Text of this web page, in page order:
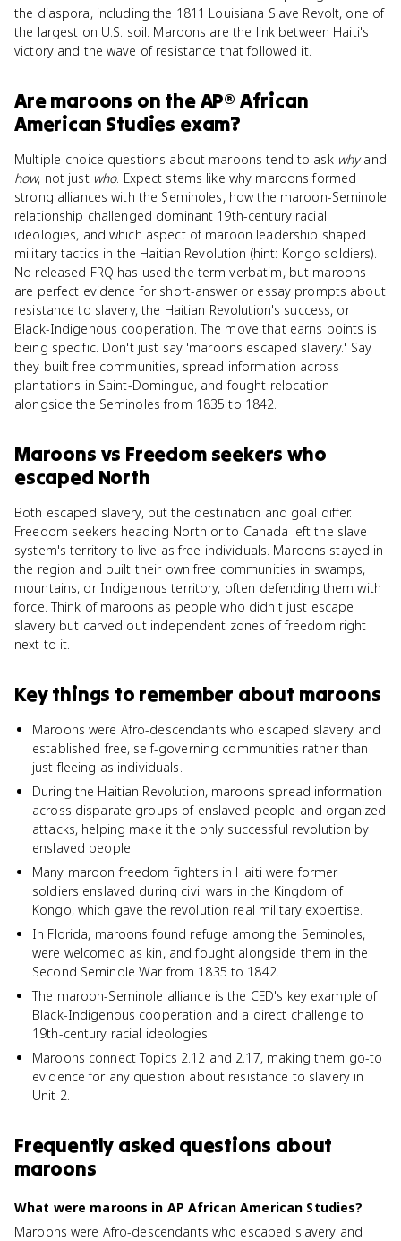
the diaspora, including the 1811 Louisiana Slave Revolt, one of
the largest on U.S. soil. Maroons are the link between Haiti's
victory and the wave of resistance that followed it.
Aremaroons on theAP® African
American Studies exam?
Multiple-choice questions about maroons tend to ask whyand
how, not just who. Expect stems like why maroons formed
strong alliances with the Seminoles, how the maroon-Seminole
relationship challenged dominant 19th-century racial
ideologies, and which aspect of maroon leadership shaped
military tactics in the Haitian Revolution (hint: Kongo soldiers).
No released FRQ has used the term verbatim, but maroons
are perfect evidence for short-answer or essay prompts about
resistance to slavery, the Haitian Revolution's success, or
Black-Indigenous cooperation. The move that earns points is
being specific. Don't just say 'maroons escaped slavery.' Say
they built free communities, spread information across
plantations in Saint-Domingue, and fought relocation
alongside the Seminoles from 1835 to 1842.
Maroons vs Freedom seekers who
escaped North
Both escaped slavery, but the destination and goal differ.
Freedom seekers heading North or to Canada left the slave
system's territory to live as free individuals. Maroons stayed in
the region and built their own free communities in swamps,
mountains, or Indigenous territory, often defending them with
force. Think of maroons as people who didn't just escape
slavery but carved out independent zones of freedom right
next to it.
Key things to remember about maroons
Maroons were Afro-descendants who escaped slavery and
established free, self-governing communities rather than
just fleeing as individuals.
During the Haitian Revolution, maroons spread information
across disparate groups of enslaved people and organized
attacks, helping make it the only successful revolution by
enslaved people.
Many maroon freedom fighters in Haiti were former
soldiers enslaved during civil wars in the Kingdom of
Kongo, which gave the revolution real military expertise.
In Florida, maroons found refuge among the Seminoles,
were welcomed as kin, and fought alongside them in the
Second Seminole War from 1835 to 1842.
The maroon-Seminole alliance is the CED's key example of
Black-Indigenous cooperation and a direct challenge to
19th-century racial ideologies.
Maroons connect Topics 2.12 and 2.17, making them go-to
evidence for any question about resistance to slavery in
Unit 2.
Frequently asked questions about
maroons
What were maroons in AP African American Studies?
Maroons were Afro-descendants who escaped slavery and